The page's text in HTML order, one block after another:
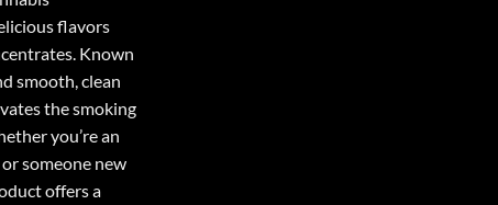
flavors
Known
smooth, clean
the smoking
you’re an
someone new
offers a